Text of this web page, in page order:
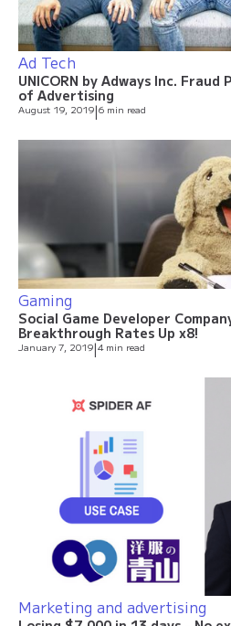
Ad Tech
UNICORN by Adways Inc.
of Advertising
August 19, 2019|6 min read
Gaming
Social Game Developer
Breakthrough Rates Up x8!
January 7, 2019|4 min read
Marketing and advertising